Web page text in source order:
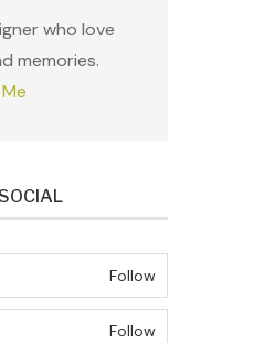
who love
memories.
Follow
Follow